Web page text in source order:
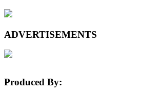
ADVERTISEMENTS
Produced By: